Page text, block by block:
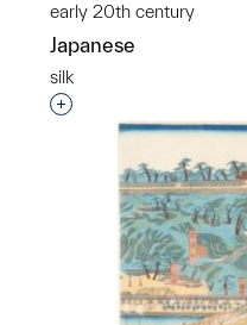
early 20th century
Japanese
silk
Interested in adding